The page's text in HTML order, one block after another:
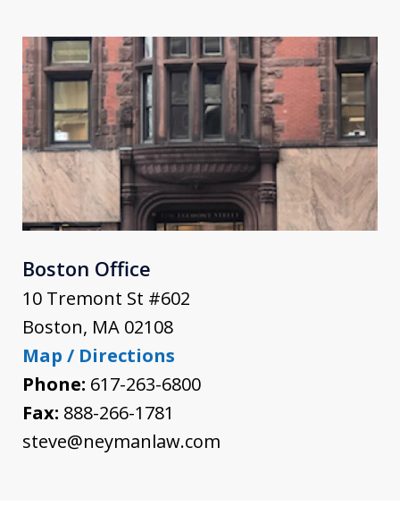
Boston Office
10 Tremont St #602
Boston, MA 02108
Map / Directions
Phone: 617-263-6800
Fax: 888-266-1781
steve@neymanlaw.com